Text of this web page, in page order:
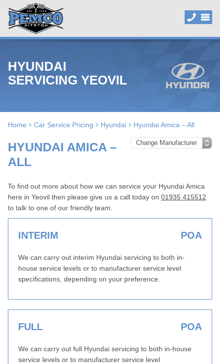
HYUNDAI
SERVICING YEOVIL
Home Car Service Pricing Hyundai Hyundai Amica – All
HYUNDAI AMICA –
ALL
To find out more about how we can service your Hyundai Amica
here in Yeovil then please give us a call today on 01935 415512
to talk to one of our friendly team.
INTERIM POA
We can carry out interim Hyundai servicing to both in-
house service levels or to manufacturer service level
specifications, depending on your preference.
FULL POA
We can carry out full Hyundai servicing to both in-house
service levels or to manufacturer service level